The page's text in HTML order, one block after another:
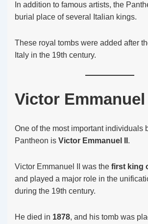
In addition to famous artists, the
burial place of several Italian kings.
These royal tombs were added after
Italy in the 19th century.
Victor Emmanuel
One of the most important individuals
Pantheon is Victor Emmanuel II .
Victor Emmanuel II was the first king
and played a major role in the
during the 19th century.
He died in 1878, and his tomb was